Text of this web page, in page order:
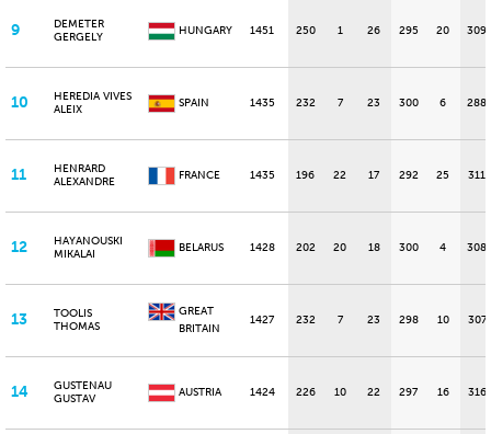
9
DEMETER
GERGELY
HUNGARY 1451 250 1 26 295 20 309
10
HEREDIA VIVES
ALEIX
SPAIN 1435 232 7 23 300 6 288
11
HENRARD
ALEXANDRE
FRANCE 1435 196 22 17 292 25 311
12
HAYANOUSKI
MIKALAI
BELARUS 1428 202 20 18 300 4 308
13
TOOLIS
THOMAS
GREAT
BRITAIN
1427 232 7 23 298 10 307
14
GUSTENAU
GUSTAV
AUSTRIA 1424 226 10 22 297 16 316